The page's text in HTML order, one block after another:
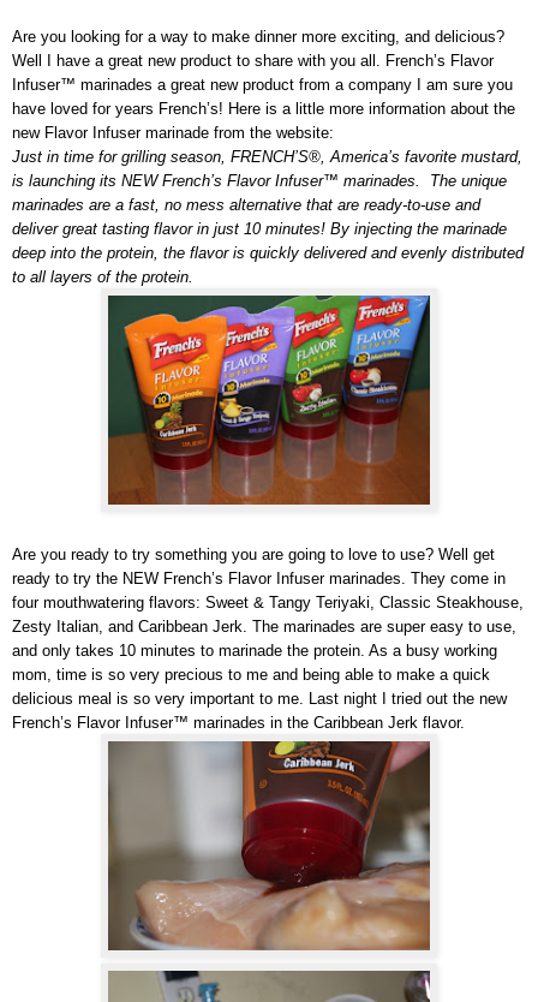
Are you looking for a way to make dinner more exciting, and delicious?
Well I have a great new product to share with you all. French’s Flavor
Infuser™ marinades a great new product from a company I am sure you
have loved for years French’s! Here is a little more information about the
new Flavor Infuser marinade from the website:
Just in time for grilling season, FRENCH’S®, America’s favorite mustard,
is launching its NEW French’s Flavor Infuser™ marinades. The unique
marinades are a fast, no mess alternative that are ready-to-use and
deliver great tasting flavor in just 10 minutes! By injecting the marinade
deep into the protein, the flavor is quickly delivered and evenly distributed
to all layers of the protein.
Are you ready to try something you are going to love to use? Well get
ready to try the NEW French’s Flavor Infuser marinades. They come in
four mouthwatering flavors: Sweet & Tangy Teriyaki, Classic Steakhouse,
Zesty Italian, and Caribbean Jerk. The marinades are super easy to use,
and only takes 10 minutes to marinade the protein. As a busy working
mom, time is so very precious to me and being able to make a quick
delicious meal is so very important to me. Last night I tried out the new
French’s Flavor Infuser™ marinades in the Caribbean Jerk flavor.